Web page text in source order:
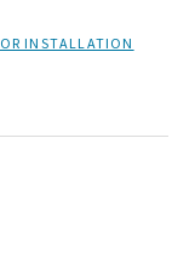
INSTALLATION